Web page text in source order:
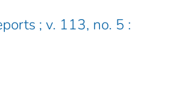
; v. 113, no. 5 :